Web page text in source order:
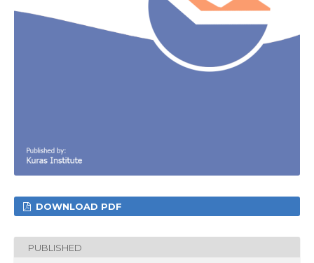
DOWNLOAD PDF
PUBLISHED